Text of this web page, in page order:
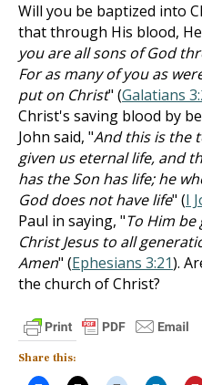
Will you be baptized into
that through His blood,
you are all sons of God
For as many of you as
put on Christ" (Galatians
Christ's saving blood by
John said, "And this is the
given us eternal life, and
has the Son has life; he
God does not have life" (I
Paul in saying, "To Him
Christ Jesus to all
Amen" (Ephesians 3:21).
the church of Christ?
Share this: